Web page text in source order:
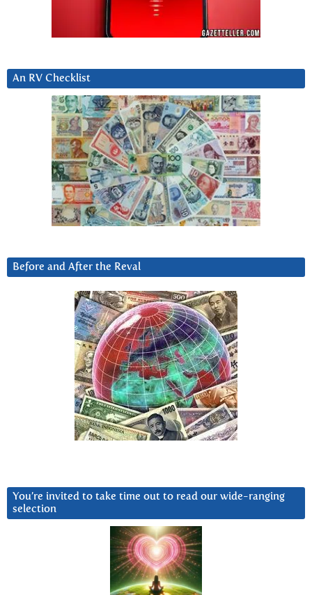
An RV Checklist
Before and After the Reval
You’re invited to take time out to read our wide-ranging
selection